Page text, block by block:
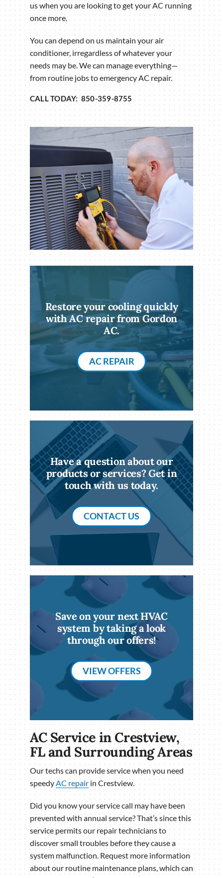
us when you are looking to get your AC running
once more.
You can depend on us maintain your air
conditioner, irregardless of whatever your
needs may be. We can manage everything—
from routine jobs to emergency AC repair.
CALL TODAY: 850-359-8755
Restore your cooling quickly
with AC repair from Gordon
AC.
AC REPAIR
Have a question about our
products or services? Get in
touch with us today.
CONTACT US
Save on your next HVAC
system by taking a look
through our offers!
VIEW OFFERS
AC Service in Crestview,
FL and Surrounding Areas
Our techs can provide service when you need
speedyAC repair in Crestview.
Did you know your service call may have been
prevented with annual service? That’s since this
service permits our repair technicians to
discover small troubles before they cause a
system malfunction. Request more information
about our routine maintenance plans, which can